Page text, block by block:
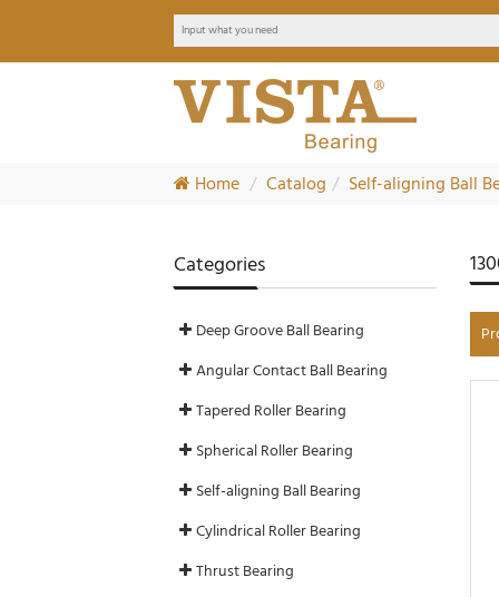
Home Catalog Self-aligning Ball
Categories
Deep Groove Ball Bearing
Angular Contact Ball Bearing
Tapered Roller Bearing
Spherical Roller Bearing
Self-aligning Ball Bearing
Cylindrical Roller Bearing
Thrust Bearing